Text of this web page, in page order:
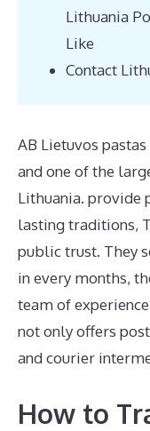
Lithuania
Like
Contact
AB Lietuvos
and one of the
Lithuania. provide
lasting traditions,
public trust. They
in every months,
team of
not only offers
and courier
How to